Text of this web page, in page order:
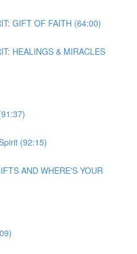
GIFT OF FAITH (64:00)
HEALINGS & MIRACLES
(92:15)
AND WHERE'S YOUR